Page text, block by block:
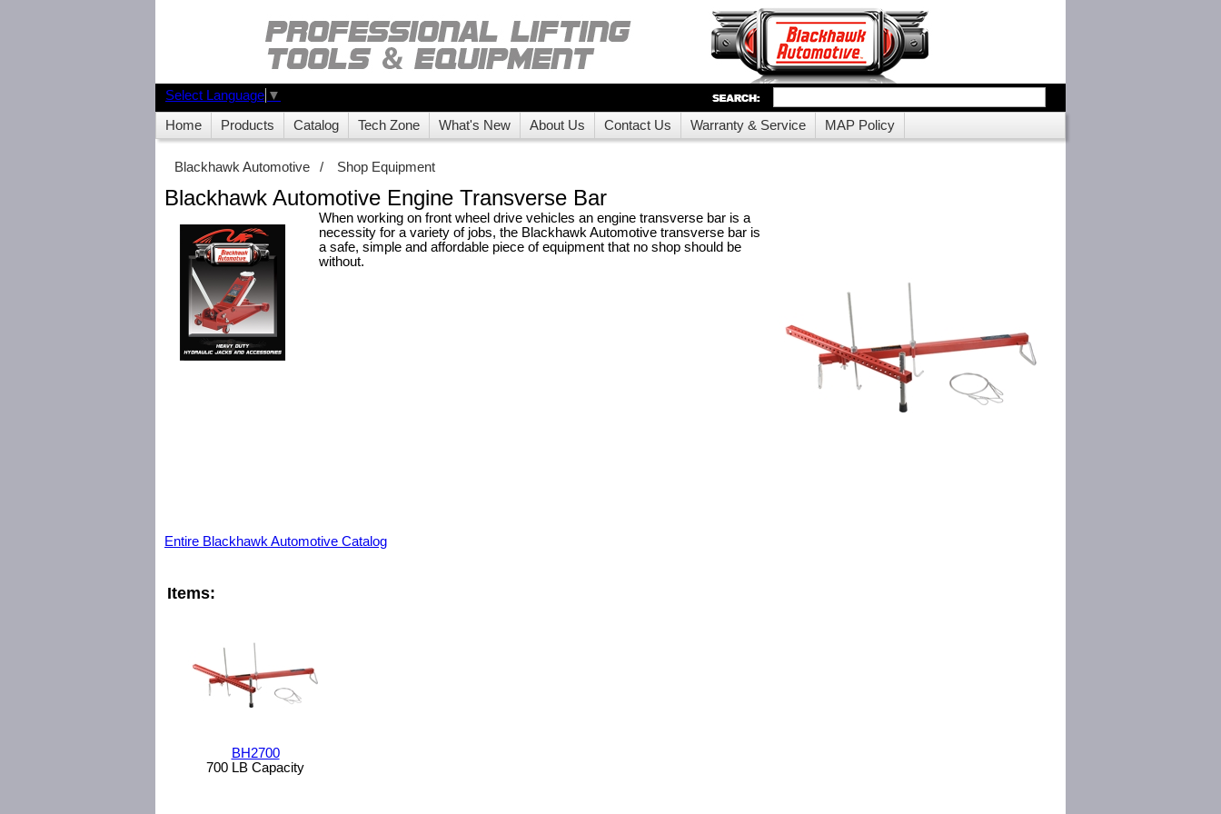
Select Language ▼
Home Products Catalog Tech Zone What's New About Us Contact Us Warranty & Service MAP Policy
Blackhawk Automotive / Shop Equipment
Blackhawk Automotive Engine Transverse Bar
When working on front wheel drive vehicles an engine transverse bar is a
necessity for a variety of jobs, the Blackhawk Automotive transverse bar is
a safe, simple and affordable piece of equipment that no shop should be
without.
Entire Blackhawk Automotive Catalog
Items:
BH2700
700 LB Capacity